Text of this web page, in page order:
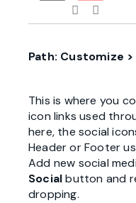
Path: Customize
This is where you
icon links used
here, the social
Header or Footer
Add new social
Socialbutton and
dropping.